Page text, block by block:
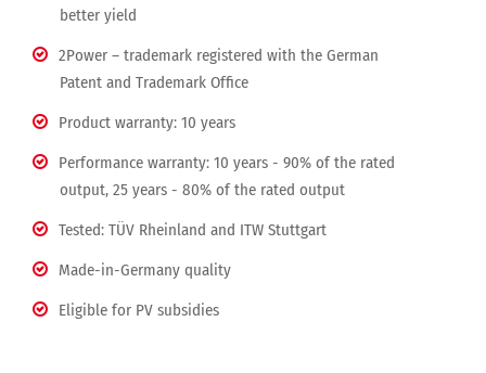
better yield
2Power – trademark registered with the German
Patent and Trademark Office
Product warranty: 10 years
Performance warranty: 10 years - 90% of the rated
output, 25 years - 80% of the rated output
Tested: TÜV Rheinland and ITW Stuttgart
Made-in-Germany quality
Eligible for PV subsidies